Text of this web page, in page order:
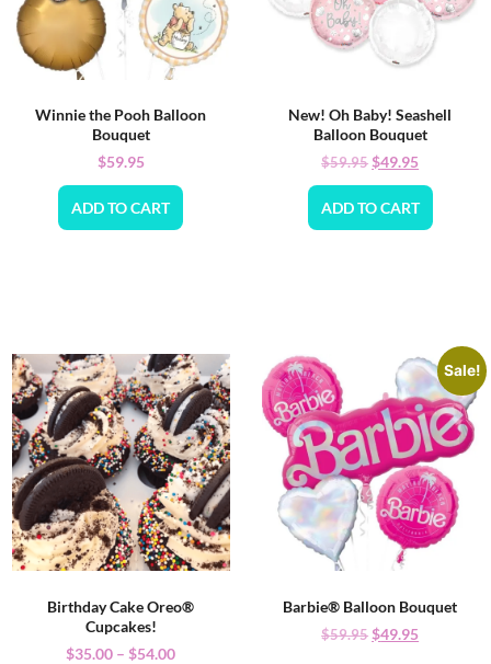
Winnie the Pooh Balloon
Bouquet
$59.95
ADD TO CART
New! Oh Baby! Seashell
Balloon Bouquet
$59.95$49.95
ADD TO CART
Birthday Cake Oreo®
Cupcakes!
$35.00 – $54.00
Sale!
Barbie® Balloon Bouquet
$59.95$49.95